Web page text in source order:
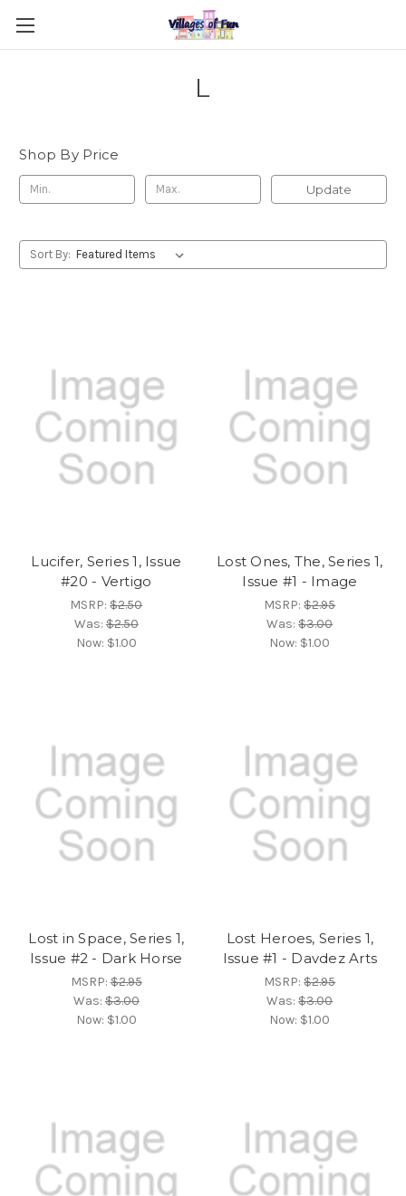
L
Shop By Price
Update
Sort By:
Lucifer, Series 1, Issue
#20 - Vertigo
MSRP:$2.50
Was:$2.50
Now: $1.00
Lost Ones, The, Series 1,
Issue #1 - Image
MSRP:$2.95
Was:$3.00
Now: $1.00
Lost in Space, Series 1,
Issue #2 - Dark Horse
MSRP:$2.95
Was:$3.00
Now: $1.00
Lost Heroes, Series 1,
Issue #1 - Davdez Arts
MSRP:$2.95
Was:$3.00
Now: $1.00